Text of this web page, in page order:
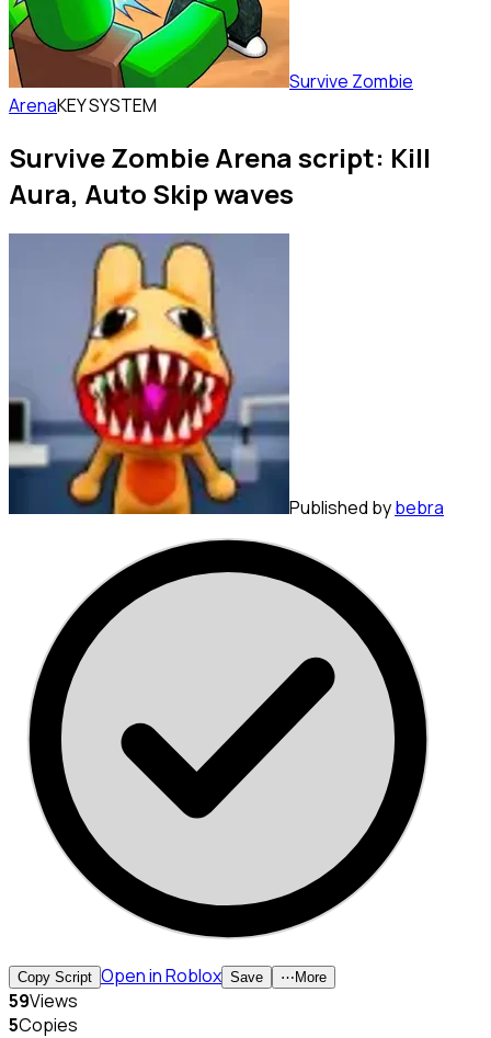
Survive Zombie
ArenaKEY SYSTEM
Survive Zombie Arena script: Kill
Aura, Auto Skip waves
Published bybebra
Copy Script Open in Roblox Save ⋯ More
59Views
5Copies